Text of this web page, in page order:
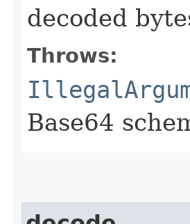
decoded
Throws:
Base64